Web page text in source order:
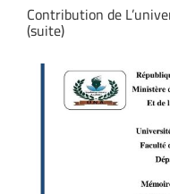
Contribution de
(suite)
Voir
agrandie